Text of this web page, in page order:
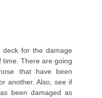
for the damage
There are going
that have been
another. Also, see if
been damaged as